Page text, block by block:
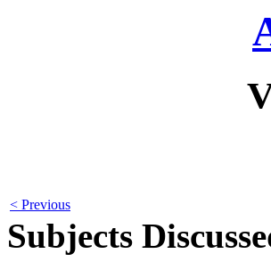
< Previous
Subjects